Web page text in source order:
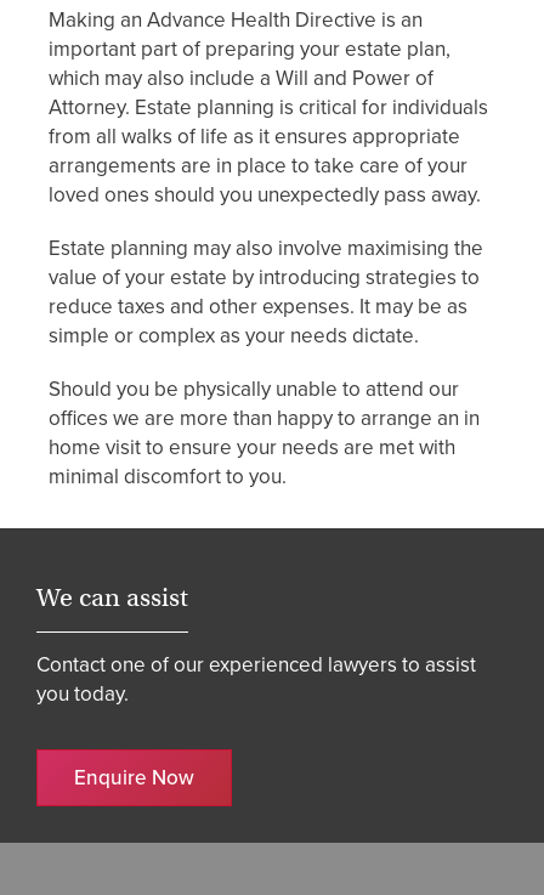
Making an Advance Health Directive is an
important part of preparing your estate plan,
which may also include a Will and Power of
Attorney. Estate planning is critical for individuals
from all walks of life as it ensures appropriate
arrangements are in place to take care of your
loved ones should you unexpectedly pass away.
Estate planning may also involve maximising the
value of your estate by introducing strategies to
reduce taxes and other expenses. It may be as
simple or complex as your needs dictate.
Should you be physically unable to attend our
offices we are more than happy to arrange an in
home visit to ensure your needs are met with
minimal discomfort to you.
We can assist
Contact one of our experienced lawyers to assist
you today.
Enquire Now